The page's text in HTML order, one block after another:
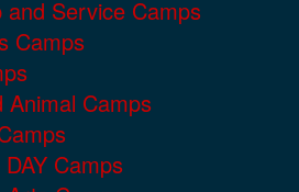
and Service Camps
Camps
Animal Camps
Camps